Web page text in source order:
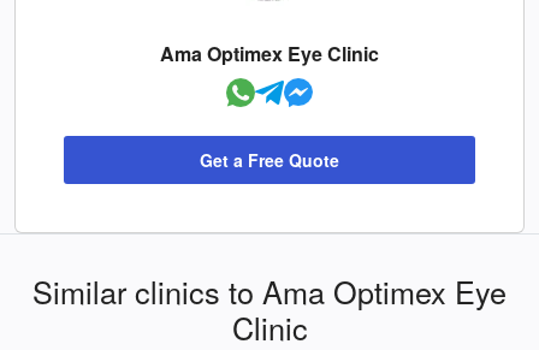
Ama Optimex Eye Clinic
Get a Free Quote
Similar clinics to Ama Optimex Eye
Clinic